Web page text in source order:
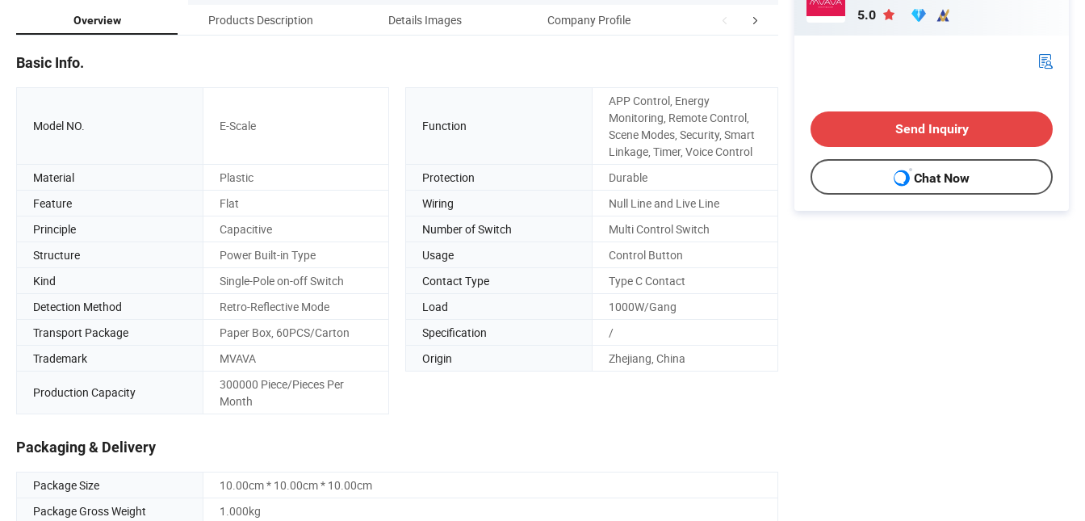
Overview Products Description Details Images Company Profile Certifications Production Porcess
Basic Info.
Model NO. E-Scale Function
APP Control, Energy
Monitoring, Remote Control,
Scene Modes, Security, Smart
Linkage, Timer, Voice Control
Material
Plastic Protection
Durable
Feature
Flat Wiring
Null Line and Live Line
Principle
Capacitive Number of Switch
Multi Control Switch
Structure
Power Built-in Type Usage
Control Button
Kind
Single-Pole on-off Switch Contact Type
Type C Contact
Detection Method
Retro-Reflective Mode Load
1000W/Gang
Transport Package
Paper Box, 60PCS/Carton Specification
/
Trademark
MVAVA Origin Zhejiang, China
Production Capacity
300000 Piece/Pieces Per
Month
Packaging & Delivery
Package Size
10.00cm * 10.00cm * 10.00cm
Package Gross Weight
1.000kg
5.0
Send Inquiry
Chat Now